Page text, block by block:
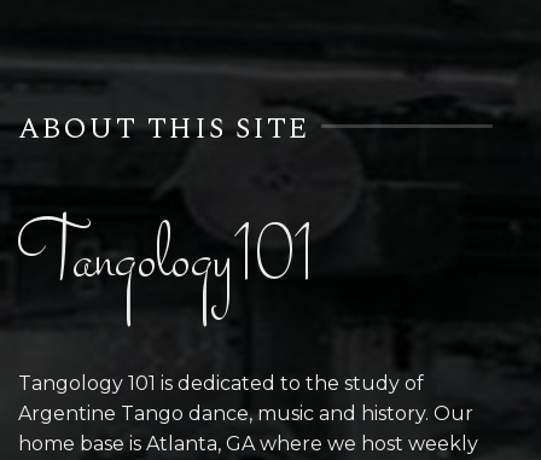
ABOUT THIS SITE
Tangology101
Tangology 101 is dedicated to the study of
Argentine Tango dance, music and history. Our
home base is Atlanta, GA where we host weekly